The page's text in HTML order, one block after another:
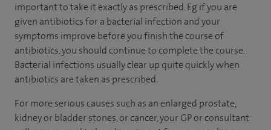
important to take it exactly as prescribed. Eg if you are
given antibiotics for a bacterial infection and your
symptoms improve before you finish the course of
antibiotics, you should continue to complete the course.
Bacterial infections usually clear up quite quickly when
antibiotics are taken as prescribed.
For more serious causes such as an enlarged prostate,
kidney or bladder stones, or cancer, your GP or consultant